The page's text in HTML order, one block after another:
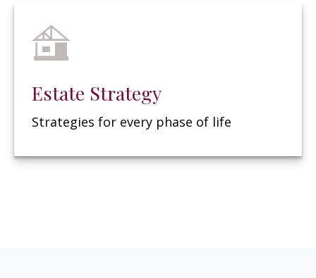
Estate Strategy
Strategies for every phase of life